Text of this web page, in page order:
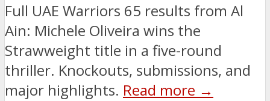
Full UAE Warriors 65 results from Al
Ain: Michele Oliveira wins the
Strawweight title in a five-round
thriller. Knockouts, submissions, and
major highlights. Read more →